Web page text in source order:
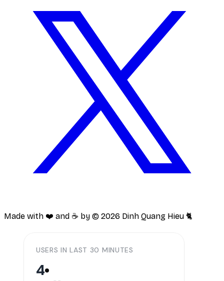
Made with ❤️ and ☕️ by © 2026 Dinh Quang Hieu 🐈